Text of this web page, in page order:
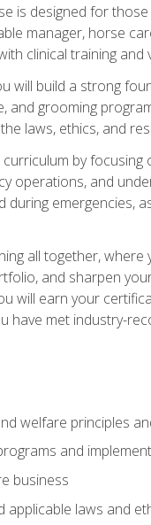
is designed for
manager, horse
clinical training and
will build a strong
and grooming
laws, ethics, and
by
operations, and
emergencies,
all together,
and sharpen
will earn your
have met industry-
welfare principles
and
business
applicable laws and